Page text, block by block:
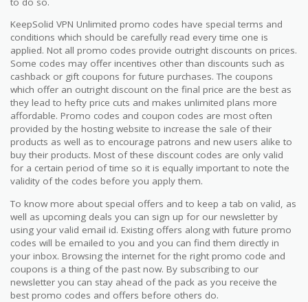
KeepSolid VPN Unlimited promo codes have special terms and
conditions which should be carefully read every time one is
applied. Not all promo codes provide outright discounts on prices.
Some codes may offer incentives other than discounts such as
cashback or gift coupons for future purchases. The coupons
which offer an outright discount on the final price are the best as
they lead to hefty price cuts and makes unlimited plans more
affordable. Promo codes and coupon codes are most often
provided by the hosting website to increase the sale of their
products as well as to encourage patrons and new users alike to
buy their products. Most of these discount codes are only valid
for a certain period of time so it is equally important to note the
validity of the codes before you apply them.
To know more about special offers and to keep a tab on valid, as
well as upcoming deals you can sign up for our newsletter by
using your valid email id. Existing offers along with future promo
codes will be emailed to you and you can find them directly in
your inbox. Browsing the internet for the right promo code and
coupons is a thing of the past now. By subscribing to our
newsletter you can stay ahead of the pack as you receive the
best promo codes and offers before others do.